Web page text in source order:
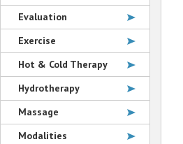
Evaluation
Exercise
Hot & Cold Therapy
Hydrotherapy
Massage
Modalities